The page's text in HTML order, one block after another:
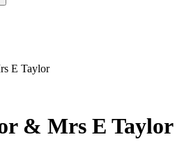
E Taylor
& Mrs E Taylor